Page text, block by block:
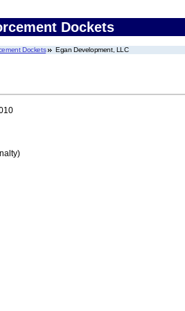
Dockets
Dockets Egan Development, LLC